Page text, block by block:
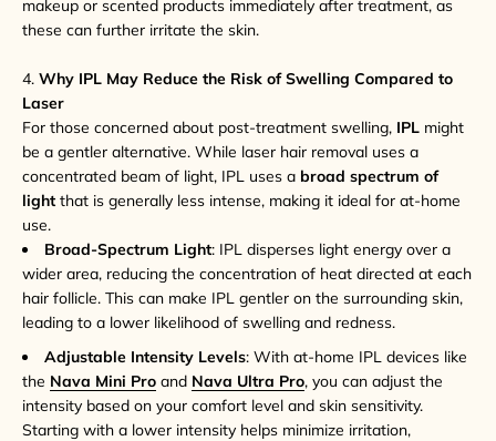
makeup or scented products immediately after treatment, as
these can further irritate the skin.
4. Why IPL May Reduce the Risk of Swelling Compared to
Laser
For those concerned about post-treatment swelling, IPL might
be a gentler alternative. While laser hair removal uses a
concentrated beam of light, IPL uses a broad spectrum of
light that is generally less intense, making it ideal for at-home
use.
Broad-Spectrum Light: IPL disperses light energy over a
wider area, reducing the concentration of heat directed at each
hair follicle. This can make IPL gentler on the surrounding skin,
leading to a lower likelihood of swelling and redness.
Adjustable Intensity Levels: With at-home IPL devices like
the Nava Mini Pro and Nava Ultra Pro, you can adjust the
intensity based on your comfort level and skin sensitivity.
Starting with a lower intensity helps minimize irritation,